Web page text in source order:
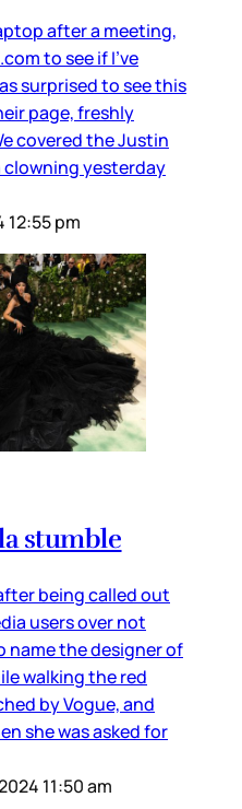
after a meeting,
to see if I’ve
surprised to see this
page, freshly
covered the Justin
clowning yesterday
12:55 pm
stumble
being called out
users over not
name the designer of
walking the red
by Vogue, and
she was asked for
11:50 am